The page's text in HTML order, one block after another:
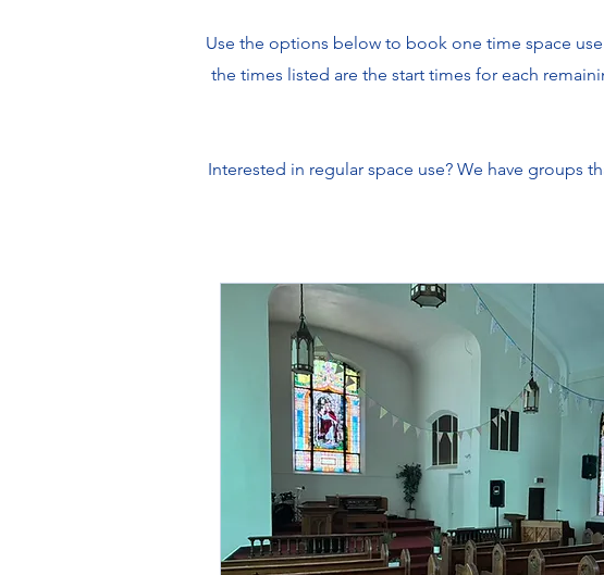
Use the options below to book one time space
the times listed are the start times for each
Interested in regular space use? We have groups